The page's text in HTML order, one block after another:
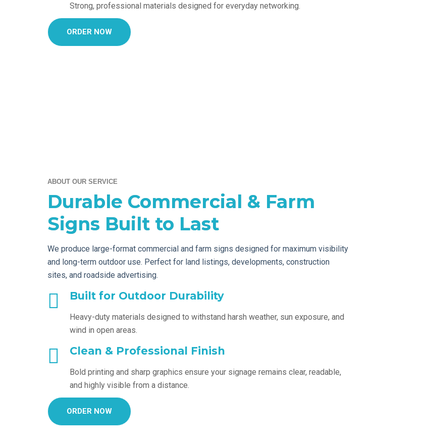
Strong, professional materials designed for everyday networking.
ORDER NOW
ABOUT OUR SERVICE
Durable Commercial & Farm
Signs Built to Last
We produce large-format commercial and farm signs designed for maximum visibility
and long-term outdoor use. Perfect for land listings, developments, construction
sites, and roadside advertising.
Built for Outdoor Durability
Heavy-duty materials designed to withstand harsh weather, sun exposure, and
wind in open areas.
Clean & Professional Finish
Bold printing and sharp graphics ensure your signage remains clear, readable,
and highly visible from a distance.
ORDER NOW